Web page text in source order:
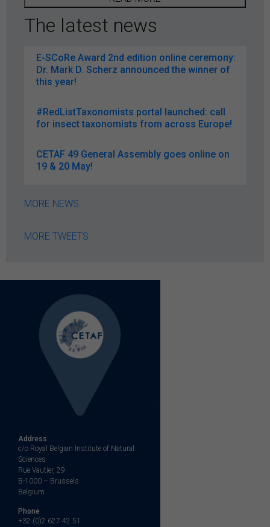
The latest news
E-SCoRe Award 2nd edition online ceremony:
Dr. Mark D. Scherz announced the winner of
this year!
#RedListTaxonomists portal launched: call
for insect taxonomists from across Europe!
CETAF 49 General Assembly goes online on
19 & 20 May!
MORE NEWS
MORE TWEETS
Address
c/o Royal Belgian Institute of Natural
Sciences
Rue Vautier, 29
B-1000 – Brussels
Belgium
Phone
+32 (0)2 627 42 51